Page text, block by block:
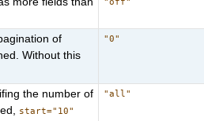
of
Without this
"0"
the number of
start="10"
"all"